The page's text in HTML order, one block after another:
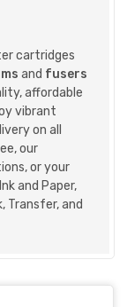
cartridges
and fusers
affordable
vibrant
on all
our
or your
Ink and Paper,
, Transfer, and